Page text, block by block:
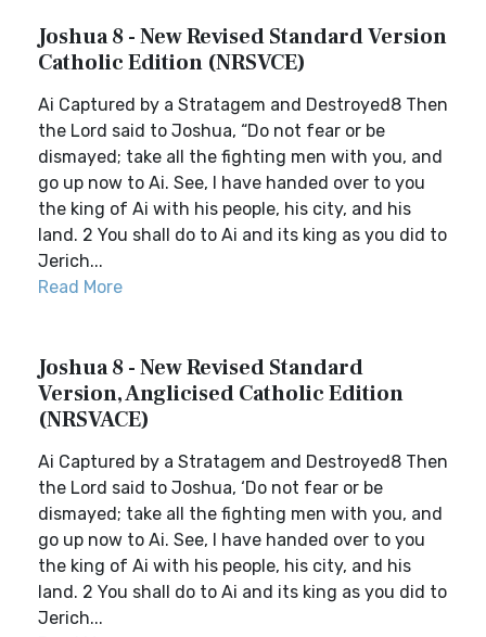
Joshua 8 - New Revised Standard Version
Catholic Edition (NRSVCE)
Ai Captured by a Stratagem and Destroyed8 Then
the Lord said to Joshua, “Do not fear or be
dismayed; take all the fighting men with you, and
go up now to Ai. See, I have handed over to you
the king of Ai with his people, his city, and his
land. 2 You shall do to Ai and its king as you did to
Jerich...
Read More
Joshua 8 - New Revised Standard
Version, Anglicised Catholic Edition
(NRSVACE)
Ai Captured by a Stratagem and Destroyed8 Then
the Lord said to Joshua, ‘Do not fear or be
dismayed; take all the fighting men with you, and
go up now to Ai. See, I have handed over to you
the king of Ai with his people, his city, and his
land. 2 You shall do to Ai and its king as you did to
Jerich...